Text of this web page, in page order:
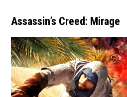
Assassin’s Creed: Mirage